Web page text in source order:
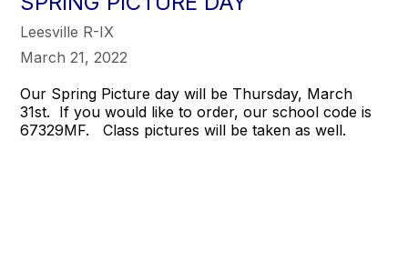
Leesville R-IX
March 21, 2022
Our Spring Picture day will be Thursday, March
31st. If you would like to order, our school code is
67329MF. Class pictures will be taken as well.